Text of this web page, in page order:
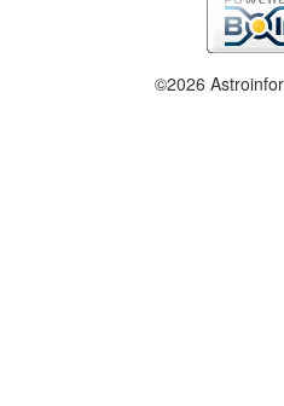
©2026